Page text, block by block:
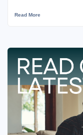
Read More